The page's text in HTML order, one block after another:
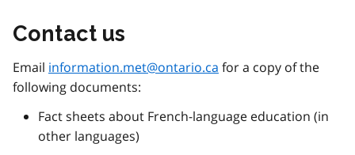
Contact us
Email information.met@ontario.ca for a copy of the
following documents:
Fact sheets about French-language education (in
other languages)